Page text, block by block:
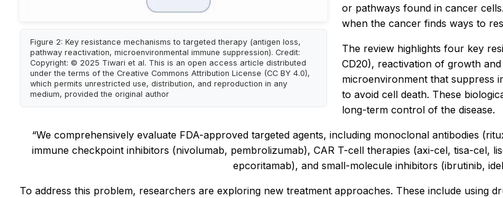
Figure 2: Key resistance mechanisms to targeted therapy (antigen loss,
pathway reactivation, microenvironmental immune suppression). Credit:
Copyright: © 2025 Tiwari et al. This is an open access article distributed
under the terms of the Creative Commons Attribution License (CC BY 4.0),
which permits unrestricted use, distribution, and reproduction in any
medium, provided the original author
or pathways found in cancer
when the cancer finds ways to
The review highlights four key
CD20), reactivation of growth
microenvironment that suppress
to avoid cell death. These
long-term control of the disease.
“We comprehensively evaluate FDA-approved targeted agents, including monoclonal antibodies
immune checkpoint inhibitors (nivolumab, pembrolizumab), CAR T-cell therapies (axi-cel, tisa-cel,
epcoritamab), and small-molecule inhibitors (ibrutinib,
To address this problem, researchers are exploring new treatment approaches. These include using